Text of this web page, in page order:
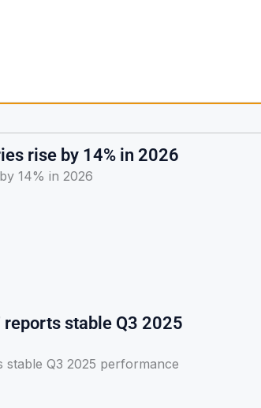
rise by 14% in 2026
14% in 2026
reports stable Q3 2025
stable Q3 2025 performance